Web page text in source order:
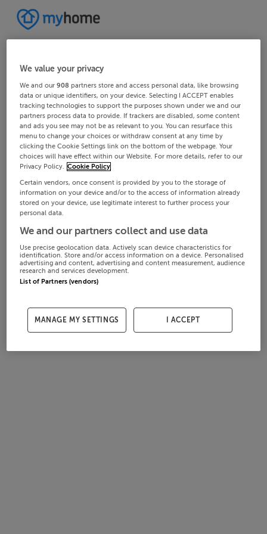
We value your privacy
We and our908 partners store and access personal data, like browsing
data or unique identifiers, on your device. Selecting I ACCEPT enables
tracking technologies to support the purposes shown under we and our
partners process data to provide. If trackers are disabled, some content
and ads you see may not be as relevant to you. You can resurface this
menu to change your choices or withdraw consent at any time by
clicking the Cookie Settings link on the bottom of the webpage. Your
choices will have effect within our Website. For more details, refer to our
Privacy Policy. Cookie Policy
Certain vendors, once consent is provided by you to the storage of
information on your device and/or to the access of information already
stored on your device, use legitimate interest to further process your
personal data.
We and our partners collect and use data
Use precise geolocation data. Actively scan device characteristics for
identification. Store and/or access information on a device. Personalised
advertising and content, advertising and content measurement, audience
research and services development.
List of Partners (vendors)
MANAGE MY SETTINGS I ACCEPT